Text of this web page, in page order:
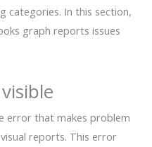
categories. In this section,
graph reports issues
error that makes problem
reports. This error